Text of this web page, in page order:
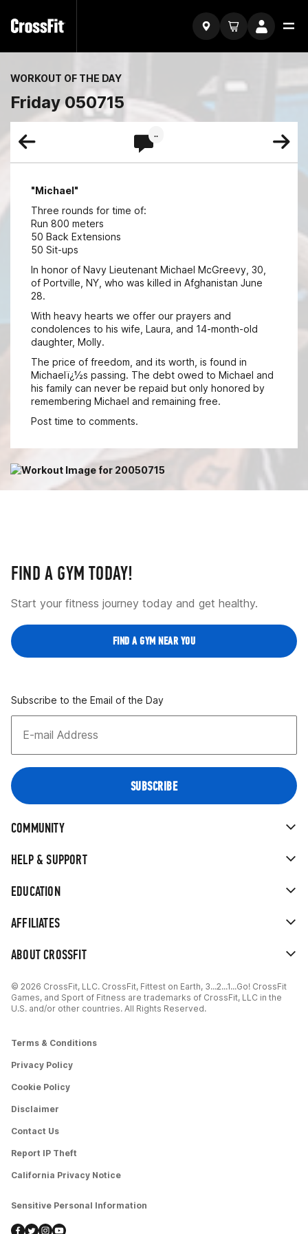
WORKOUT OF THE DAY
Friday 050715
"Michael"
Three rounds for time of:
Run 800 meters
50 Back Extensions
50 Sit-ups
In honor of Navy Lieutenant Michael McGreevy, 30,
of Portville, NY, who was killed in Afghanistan June
28.
With heavy hearts we offer our prayers and
condolences to his wife, Laura, and 14-month-old
daughter, Molly.
The price of freedom, and its worth, is found in
Michaelï¿½s passing. The debt owed to Michael and
his family can never be repaid but only honored by
remembering Michael and remaining free.
Post time to comments.
ABOUT CROSSFIT
AFFILIATES
EDUCATION
HELP & SUPPORT
COMMUNITY
FIND A GYM TODAY!
Start your fitness journey today and get healthy.
FIND A GYM NEAR YOU
Subscribe to the Email of the Day
© 2026 CrossFit, LLC. CrossFit, Fittest on Earth, 3...2...1...Go! CrossFit
Games, and Sport of Fitness are trademarks of CrossFit, LLC in the
U.S. and/or other countries. All Rights Reserved.
Terms & Conditions
Privacy Policy
Cookie Policy
Disclaimer
Contact Us
Report IP Theft
California Privacy Notice
Sensitive Personal Information